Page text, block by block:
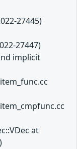
27445)
27447)
implicit
at